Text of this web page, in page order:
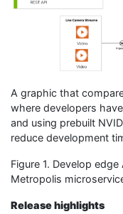
A graphic that
where developers
and using prebuilt
reduce development
Figure 1. Develop
Metropolis
Release highlights